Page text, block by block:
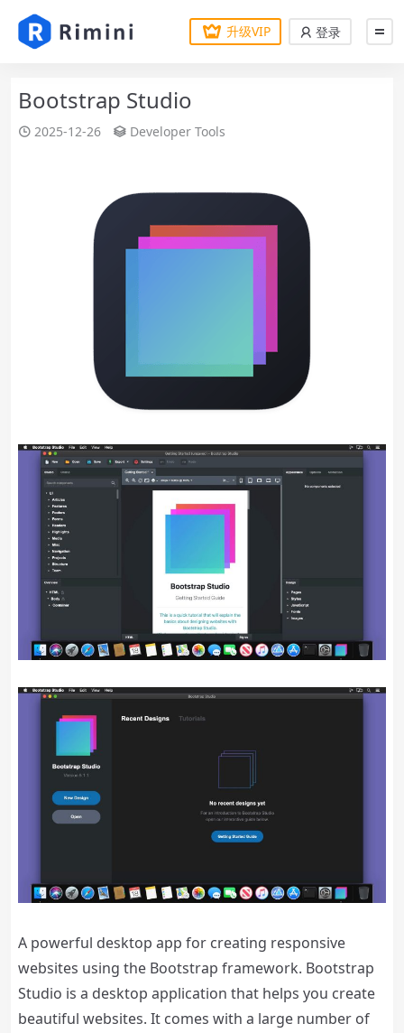
升级VIP 登录
Bootstrap Studio
2025-12-26 Developer Tools
A powerful desktop app for creating responsive
websites using the Bootstrap framework. Bootstrap
Studio is a desktop application that helps you create
beautiful websites. It comes with a large number of